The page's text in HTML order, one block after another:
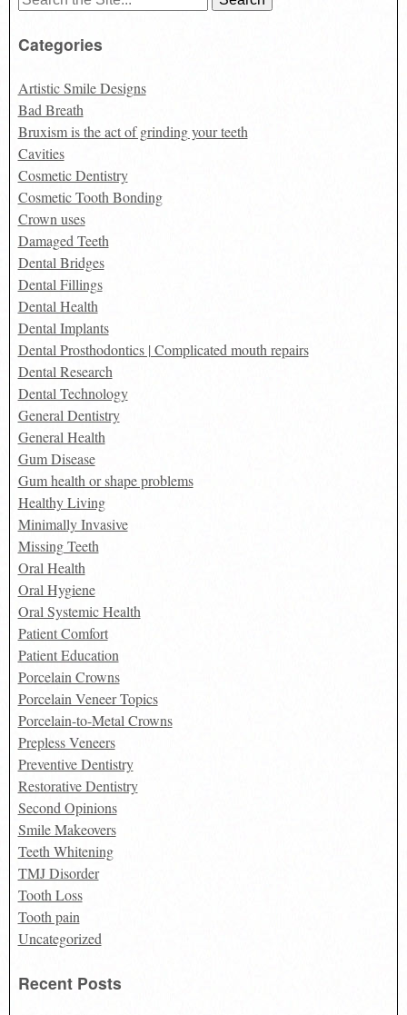
Categories
Artistic Smile Designs
Bad Breath
Bruxism is the act of grinding your teeth
Cavities
Cosmetic Dentistry
Cosmetic Tooth Bonding
Crown uses
Damaged Teeth
Dental Bridges
Dental Fillings
Dental Health
Dental Implants
Dental Prosthodontics | Complicated mouth repairs
Dental Research
Dental Technology
General Dentistry
General Health
Gum Disease
Gum health or shape problems
Healthy Living
Minimally Invasive
Missing Teeth
Oral Health
Oral Hygiene
Oral Systemic Health
Patient Comfort
Patient Education
Porcelain Crowns
Porcelain Veneer Topics
Porcelain-to-Metal Crowns
Prepless Veneers
Preventive Dentistry
Restorative Dentistry
Second Opinions
Smile Makeovers
Teeth Whitening
TMJ Disorder
Tooth Loss
Tooth pain
Uncategorized
Recent Posts